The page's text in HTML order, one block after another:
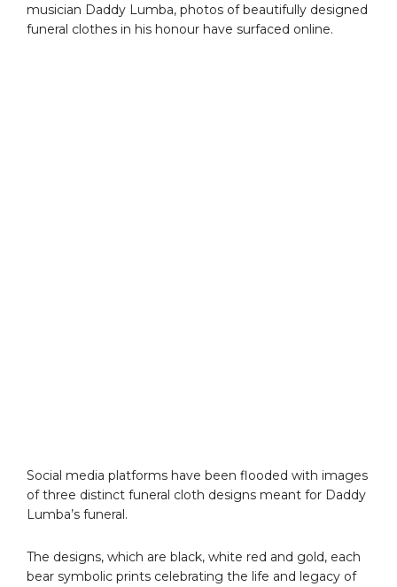
musician Daddy Lumba, photos of beautifully designed
funeral clothes in his honour have surfaced online.
Social media platforms have been flooded with images
of three distinct funeral cloth designs meant for Daddy
Lumba’s funeral.
The designs, which are black, white red and gold, each
bear symbolic prints celebrating the life and legacy of